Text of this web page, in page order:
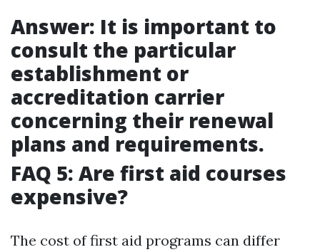
Answer: It is important to
consult the particular
establishment or
accreditation carrier
concerning their renewal
plans and requirements.
FAQ 5: Are first aid courses
expensive?
The cost of first aid programs can differ